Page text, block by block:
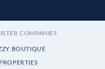
COMPANIES
BOUTIQUE